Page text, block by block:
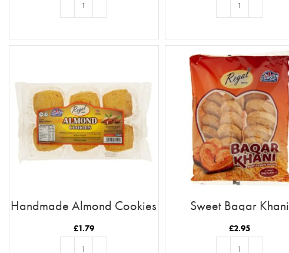
Handmade Almond Cookies
£1.79
Sweet Baqar Khani
£2.95